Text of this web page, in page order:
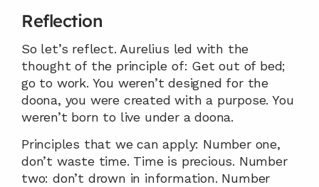
Reflection
So let’s reflect. Aurelius led with the
thought of the principle of: Get out of bed;
go to work. You weren’t designed for the
doona, you were created with a purpose. You
weren’t born to live under a doona.
Principles that we can apply: Number one,
don’t waste time. Time is precious. Number
two: don’t drown in information. Number